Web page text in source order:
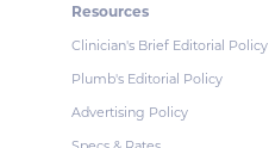
Resources
Clinician's Brief Editorial Policy
Plumb's Editorial Policy
Advertising Policy